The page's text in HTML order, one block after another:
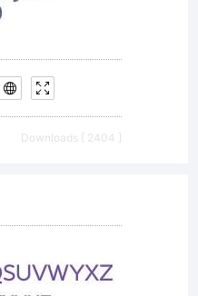
Downloads [ 2404 ]